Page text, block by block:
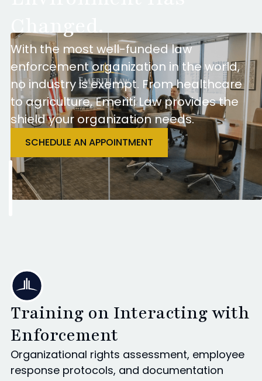
Changed.
With the most well-funded law
enforcement organization in the world,
no industry is exempt. From healthcare
to agriculture, Emeriti Law provides the
shield your organization needs.
SCHEDULE AN APPOINTMENT
Training on Interacting with
Enforcement
Organizational rights assessment, employee
response protocols, and documentation